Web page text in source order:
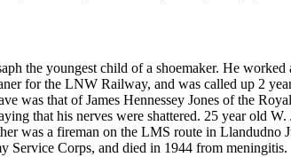
the youngest child of a shoemaker. He worked
for the LNW Railway, and was called up 2
that of James Hennessey Jones of the
that his nerves were shattered. 25 year old
was a fireman on the LMS route in Llandudno
Corps, and died in 1944 from meningitis.